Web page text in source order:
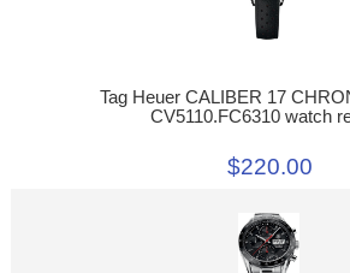
Tag Heuer CALIBER 17
CV5110.FC6310 watch
$220.00